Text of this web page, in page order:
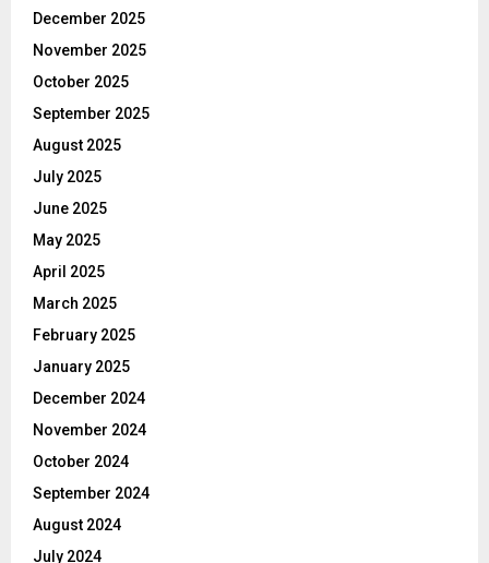
December 2025
November 2025
October 2025
September 2025
August 2025
July 2025
June 2025
May 2025
April 2025
March 2025
February 2025
January 2025
December 2024
November 2024
October 2024
September 2024
August 2024
July 2024